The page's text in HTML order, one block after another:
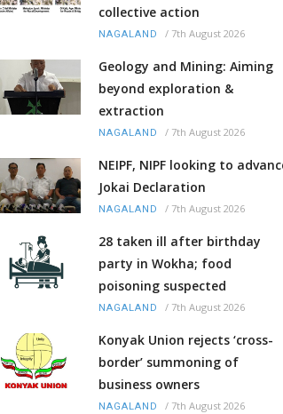
collective action
NAGALAND / 7th August 2026
Geology and Mining: Aiming
beyond exploration &
extraction
NAGALAND / 7th August 2026
NEIPF, NIPF looking to
Jokai Declaration
NAGALAND / 7th August 2026
28 taken ill after birthday
party in Wokha; food
poisoning suspected
NAGALAND / 7th August 2026
Konyak Union rejects ‘cross-
border’ summoning of
business owners
NAGALAND / 7th August 2026